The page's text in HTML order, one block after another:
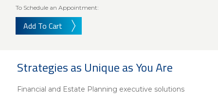
Knowledge Center
Personal
eStore®
Equipment Finance Loan/Lease Payment
Business Insurance
Wealth & Investing
Client Point
To Schedule an Appointment:
Add To Cart
Strategies as Unique as You Are
Financial and Estate Planning executive solutions